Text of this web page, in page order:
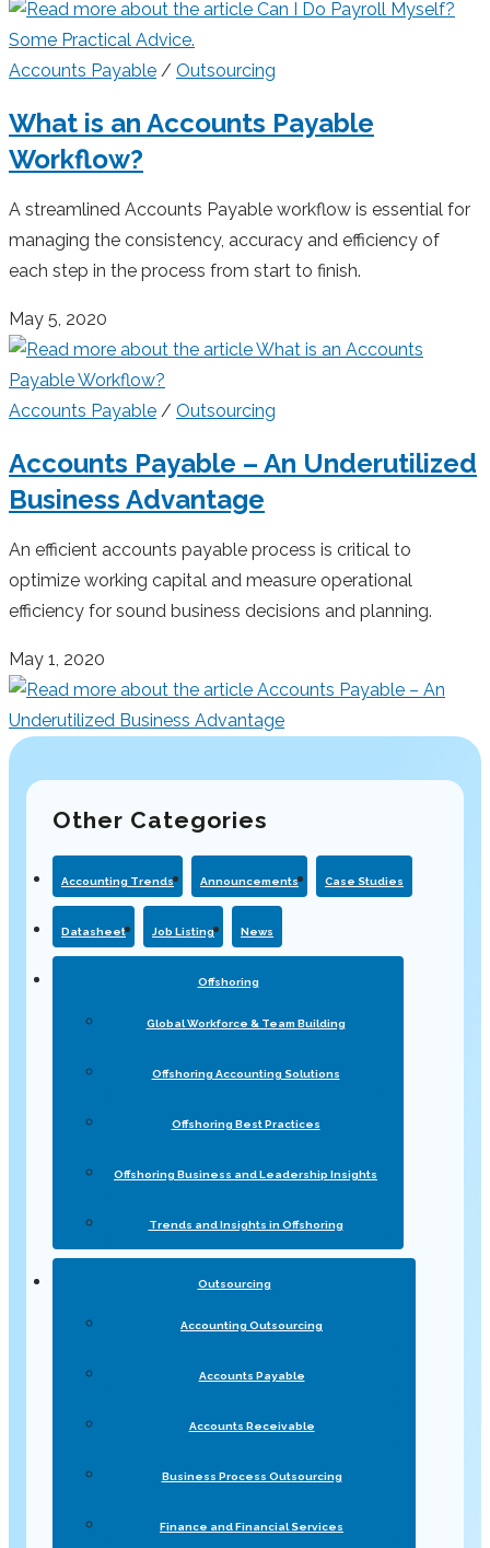
Accounts Payable / Outsourcing
What is an Accounts Payable
Workflow?
A streamlined Accounts Payable workflow is essential for
managing the consistency, accuracy and efficiency of
each step in the process from start to finish.
May 5, 2020
Accounts Payable / Outsourcing
Accounts Payable – An Underutilized
Business Advantage
An efficient accounts payable process is critical to
optimize working capital and measure operational
efficiency for sound business decisions and planning.
May 1, 2020
Other Categories
Accounting Trends Announcements Case Studies
Datasheet Job Listing News
Offshoring
Global Workforce & Team Building
Offshoring Accounting Solutions
Offshoring Best Practices
Offshoring Business and Leadership Insights
Trends and Insights in Offshoring
Outsourcing
Accounting Outsourcing
Accounts Payable
Accounts Receivable
Business Process Outsourcing
Finance and Financial Services